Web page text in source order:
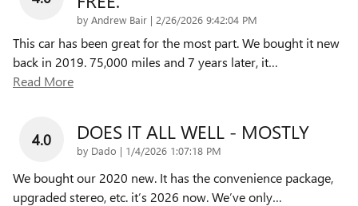
by Andrew Bair | on
2/26/2026 9:42:04 PM
This car has been great for the most part. We bought it new
back in 2019. 75,000 miles and 7 years later, it…
Read More
4.0 DOES IT ALL WELL - MOSTLY
by Dado | on
1/4/2026 1:07:18 PM
We bought our 2020 new. It has the convenience package,
upgraded stereo, etc. it’s 2026 now. We’ve only…